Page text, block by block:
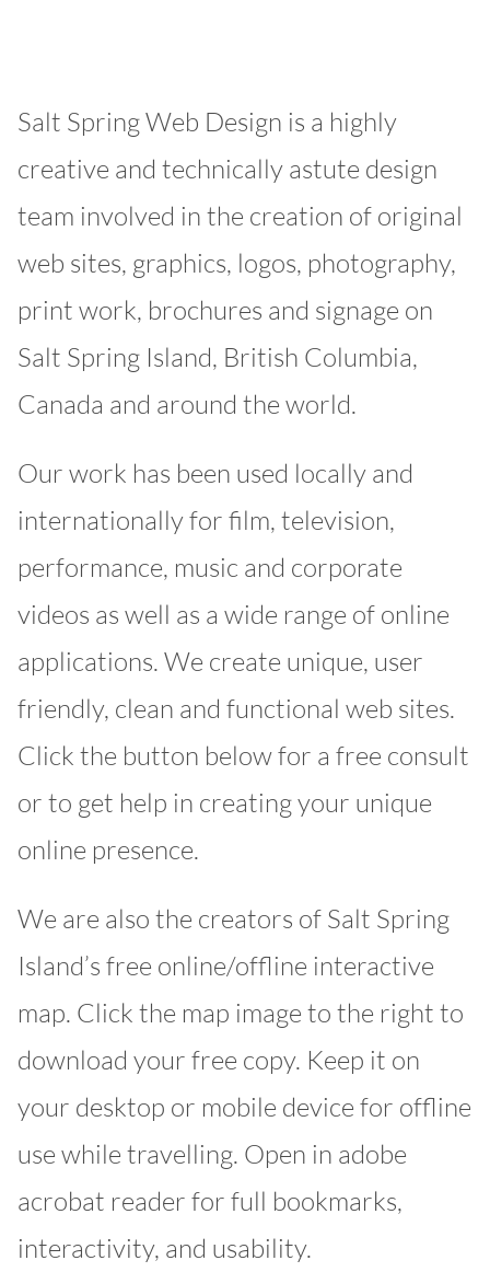
Salt Spring Web Design is a highly
creative and technically astute design
team involved in the creation of original
web sites, graphics, logos, photography,
print work, brochures and signage on
Salt Spring Island, British Columbia,
Canada and around the world.
Our work has been used locally and
internationally for film, television,
performance, music and corporate
videos as well as a wide range of online
applications. We create unique, user
friendly, clean and functional web sites.
Click the button below for a free consult
or to get help in creating your unique
online presence.
We are also the creators of Salt Spring
Island’s free online/offline interactive
map. Click the map image to the right to
download your free copy. Keep it on
your desktop or mobile device for offline
use while travelling. Open in adobe
acrobat reader for full bookmarks,
interactivity, and usability.